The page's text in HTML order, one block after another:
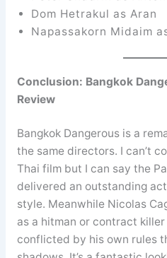
Dom Hetrakul as Aran
Napassakorn Midaim
Conclusion: Bangkok
Review
Bangkok Dangerous is a
the same directors. I can’t
Thai film but I can say the
delivered an outstanding
style. Meanwhile Nicolas
as a hitman or contract
conflicted by his own rules